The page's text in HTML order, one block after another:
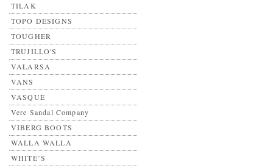
TILAK
TOPO DESIGNS
TOUGHER
TRUJILLO'S
VALARSA
VANS
VASQUE
Vere Sandal Company
VIBERG BOOTS
WALLA WALLA
WHITE’S